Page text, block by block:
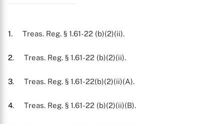
1. Treas. Reg. § 1.61-22 (b)(2)(ii).
2. Treas. Reg. § 1.61-22 (b)(2)(ii).
3. Treas. Reg. § 1.61-22(b)(2)(ii)(A).
4. Treas. Reg. § 1.61-22 (b)(2)(ii)(B).